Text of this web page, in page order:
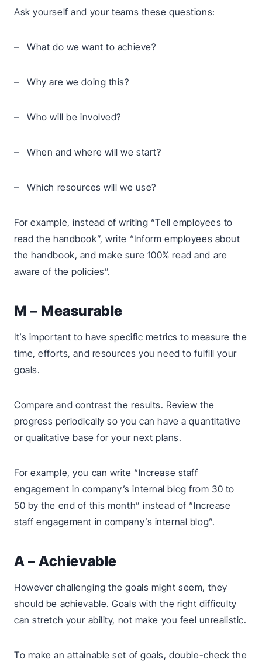
Ask yourself and your teams these questions:
– What do we want to achieve?
– Why are we doing this?
– Who will be involved?
– When and where will we start?
– Which resources will we use?
For example, instead of writing “Tell employees to
read the handbook”, write “Inform employees about
the handbook, and make sure 100% read and are
aware of the policies”.
M – Measurable
It’s important to have specific metrics to measure the
time, efforts, and resources you need to fulfill your
goals.
Compare and contrast the results. Review the
progress periodically so you can have a quantitative
or qualitative base for your next plans.
For example, you can write “Increase staff
engagement in company’s internal blog from 30 to
50 by the end of this month” instead of “Increase
staff engagement in company’s internal blog”.
A – Achievable
However challenging the goals might seem, they
should be achievable. Goals with the right difficulty
can stretch your ability, not make you feel unrealistic.
To make an attainable set of goals, double-check the